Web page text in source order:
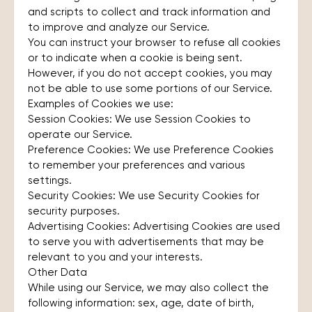
and scripts to collect and track information and
to improve and analyze our Service.
You can instruct your browser to refuse all cookies
or to indicate when a cookie is being sent.
However, if you do not accept cookies, you may
not be able to use some portions of our Service.
Examples of Cookies we use:
Session Cookies: We use Session Cookies to
operate our Service.
Preference Cookies: We use Preference Cookies
to remember your preferences and various
settings.
Security Cookies: We use Security Cookies for
security purposes.
Advertising Cookies: Advertising Cookies are used
to serve you with advertisements that may be
relevant to you and your interests.
Other Data
While using our Service, we may also collect the
following information: sex, age, date of birth,